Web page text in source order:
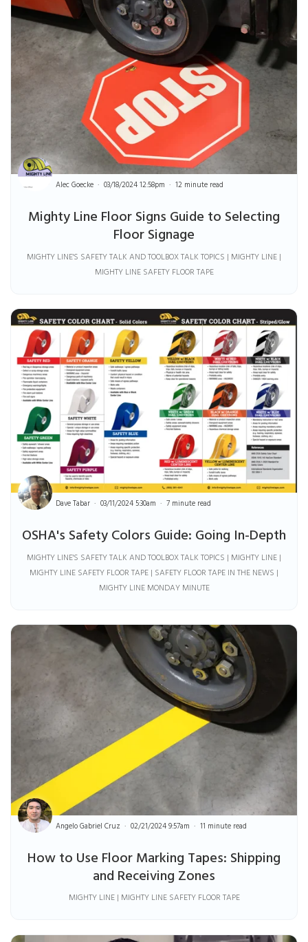
Mighty Line Floor Signs Guide to Selecting
Floor Signage
Alec Goecke 03/18/2024 12:58pm 12 minute read
MIGHTY LINE'S SAFETY TALK AND TOOLBOX TALK TOPICS | MIGHTY LINE |
MIGHTY LINE SAFETY FLOOR TAPE
OSHA's Safety Colors Guide: Going In-Depth
Dave Tabar 03/11/2024 5:30am 7 minute read
MIGHTY LINE'S SAFETY TALK AND TOOLBOX TALK TOPICS | MIGHTY LINE |
MIGHTY LINE SAFETY FLOOR TAPE | SAFETY FLOOR TAPE IN THE NEWS |
MIGHTY LINE MONDAY MINUTE
How to Use Floor Marking Tapes: Shipping
and Receiving Zones
Angelo Gabriel Cruz 02/21/2024 9:57am 11 minute read
MIGHTY LINE | MIGHTY LINE SAFETY FLOOR TAPE